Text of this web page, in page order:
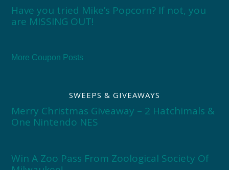
Have you tried Mike’s Popcorn? If not, you
are MISSING OUT!
More Coupon Posts
SWEEPS & GIVEAWAYS
Merry Christmas Giveaway – 2 Hatchimals &
One Nintendo NES
Win A Zoo Pass From Zoological Society Of